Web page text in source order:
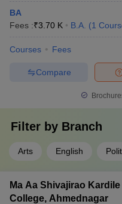
BA
Fees :₹3.70 K B.A. (1
Courses Fees
Compare
Filter by Branch
Arts English
Ma Aa Shivajirao
College, Ahmednagar